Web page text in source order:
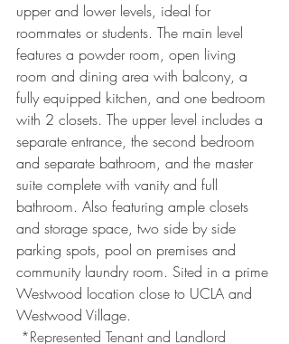
upper and lower levels, ideal for
roommates or students. The main level
features a powder room, open living
room and dining area with balcony, a
fully equipped kitchen, and one bedroom
with 2 closets. The upper level includes a
separate entrance, the second bedroom
and separate bathroom, and the master
suite complete with vanity and full
bathroom. Also featuring ample closets
and storage space, two side by side
parking spots, pool on premises and
community laundry room. Sited in a prime
Westwood location close to UCLA and
Westwood Village.
*Represented Tenant and Landlord